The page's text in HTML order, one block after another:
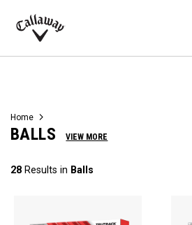
Callaway
Home
BALLS VIEW MORE
28 Results in Balls